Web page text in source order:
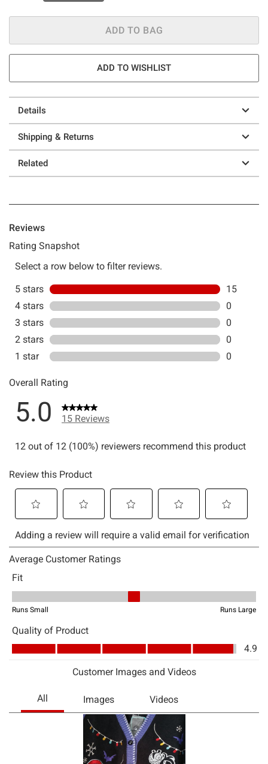
ADD TO BAG
ADD TO WISHLIST
Details
Shipping & Returns
Related